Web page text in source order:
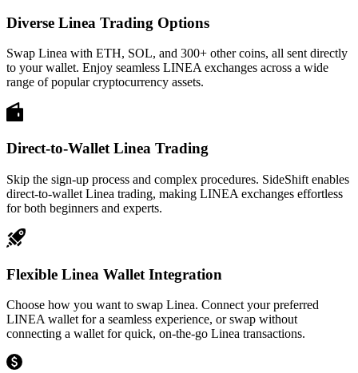
Diverse Linea Trading Options
Swap Linea with ETH, SOL, and 300+ other coins, all sent directly
to your wallet. Enjoy seamless LINEA exchanges across a wide
range of popular cryptocurrency assets.
Direct-to-Wallet Linea Trading
Skip the sign-up process and complex procedures. SideShift enables
direct-to-wallet Linea trading, making LINEA exchanges effortless
for both beginners and experts.
Flexible Linea Wallet Integration
Choose how you want to swap Linea. Connect your preferred
LINEA wallet for a seamless experience, or swap without
connecting a wallet for quick, on-the-go Linea transactions.